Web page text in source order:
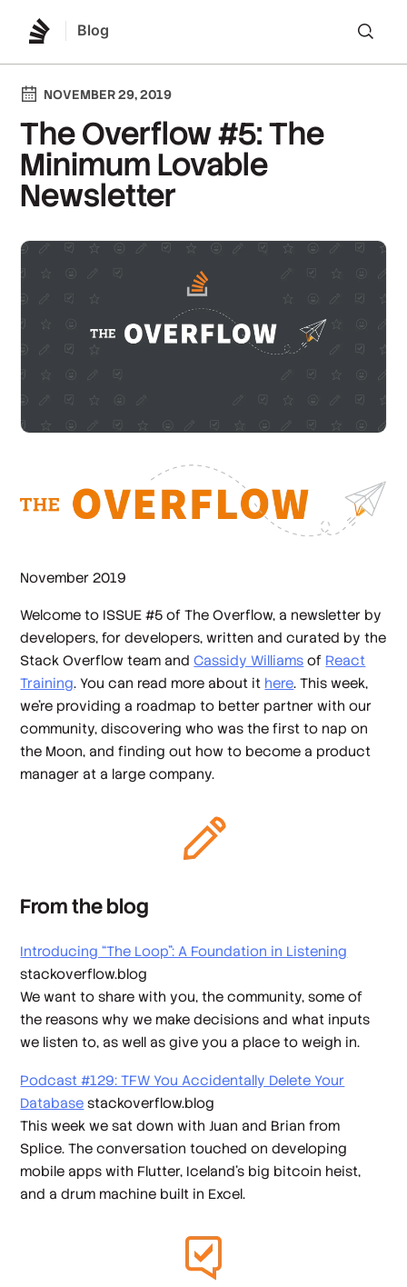
Blog
NOVEMBER 29, 2019
The Overflow #5: The
Minimum Lovable
Newsletter
November 2019
Welcome to ISSUE #5 of The Overflow, a newsletter by
developers, for developers, written and curated by the
Stack Overflow team andCassidy Williams of React
Training. You can read more about it here. This week,
we're providing a roadmap to better partner with our
community, discovering who was the first to nap on
the Moon, and finding out how to become a product
manager at a large company.
From the blog
Introducing “The Loop”: A Foundation in Listening
stackoverflow.blog
We want to share with you, the community, some of
the reasons why we make decisions and what inputs
we listen to, as well as give you a place to weigh in.
Podcast #129: TFW You Accidentally Delete Your
Database stackoverflow.blog
This week we sat down with Juan and Brian from
Splice. The conversation touched on developing
mobile apps with Flutter, Iceland's big bitcoin heist,
and a drum machine built in Excel.